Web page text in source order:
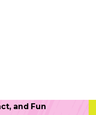
and Fun